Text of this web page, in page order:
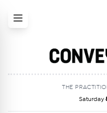
THE
Saturday